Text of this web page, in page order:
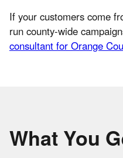
If your customers come
run county-wide
consultant for Orange
What You